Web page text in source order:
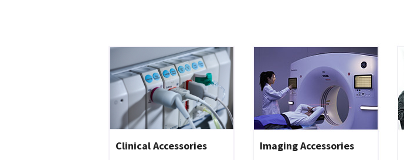
Clinical Accessories Imaging Accessories